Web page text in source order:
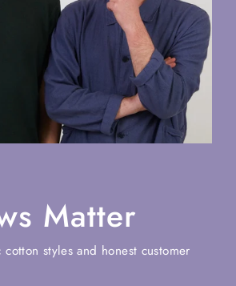
Matter
styles and honest customer